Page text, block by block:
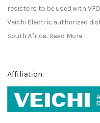
resistors to be used with
Veichi Electric authorized
South Africa. Read More.
Affiliation